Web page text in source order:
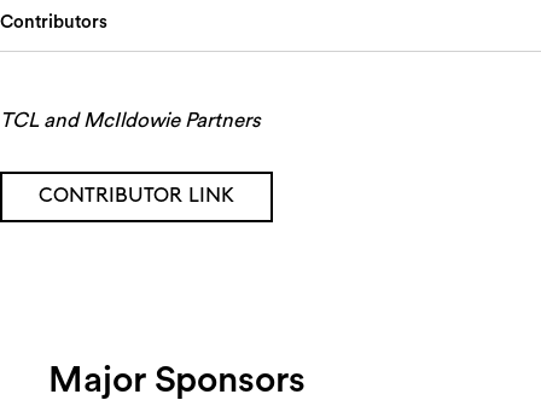
Contributors
TCL and McIldowie Partners
CONTRIBUTOR LINK
Major Sponsors